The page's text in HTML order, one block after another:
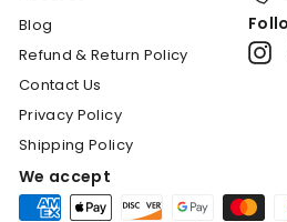
Blog
Refund & Return Policy
Contact Us
Privacy Policy
Shipping Policy
We accept